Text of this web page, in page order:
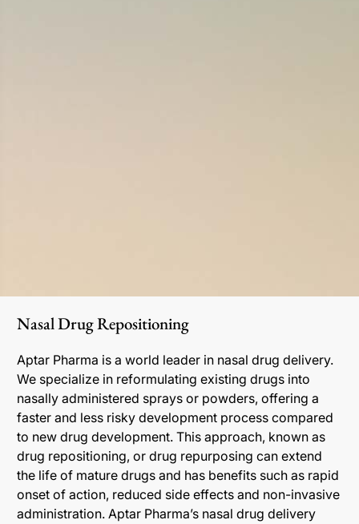
Nasal Drug Repositioning
Aptar Pharma is a world leader in nasal drug delivery.
We specialize in reformulating existing drugs into
nasally administered sprays or powders, offering a
faster and less risky development process compared
to new drug development. This approach, known as
drug repositioning, or drug repurposing can extend
the life of mature drugs and has benefits such as rapid
onset of action, reduced side effects and non-invasive
administration. Aptar Pharma’s nasal drug delivery